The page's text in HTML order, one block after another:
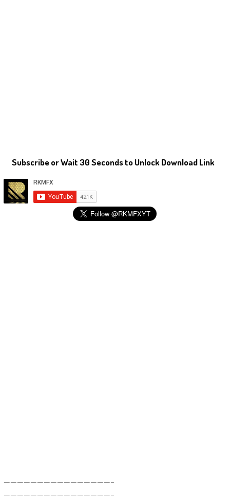
Subscribe or Wait 30 Seconds to Unlock Download Link
————————————————–
————————————————–